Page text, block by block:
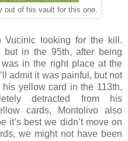
out of his vault for this one.
Vucinic looking for the kill.
but in the 95th, after being
in the right place at the
admit it was painful, but not
yellow card in the 113th,
detracted from his
cards, Montolivo also
it’s best we didn’t move on
we might not have been